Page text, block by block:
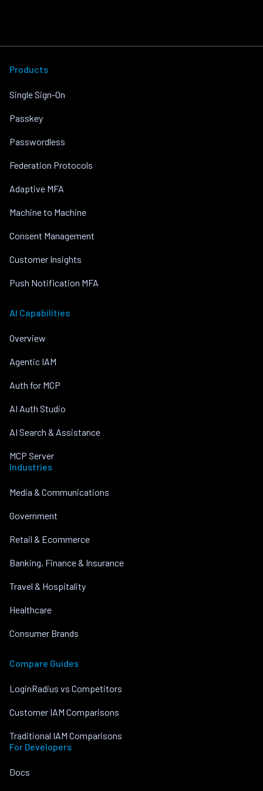
Products
Single Sign-On
Passkey
Passwordless
Federation Protocols
Adaptive MFA
Machine to Machine
Consent Management
Customer Insights
Push Notification MFA
AI Capabilities
Overview
Agentic IAM
Auth for MCP
AI Auth Studio
AI Search & Assistance
MCP Server
Industries
Media & Communications
Government
Retail & Ecommerce
Banking, Finance & Insurance
Travel & Hospitality
Healthcare
Consumer Brands
Compare Guides
LoginRadius vs Competitors
Customer IAM Comparisons
Traditional IAM Comparisons
For Developers
Docs